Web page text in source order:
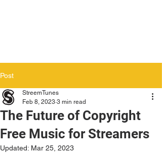
Post
The Future of Copyright
Free Music for Streamers
StreemTunes
Feb 8, 2023 3 min read
Updated: Mar 25, 2023